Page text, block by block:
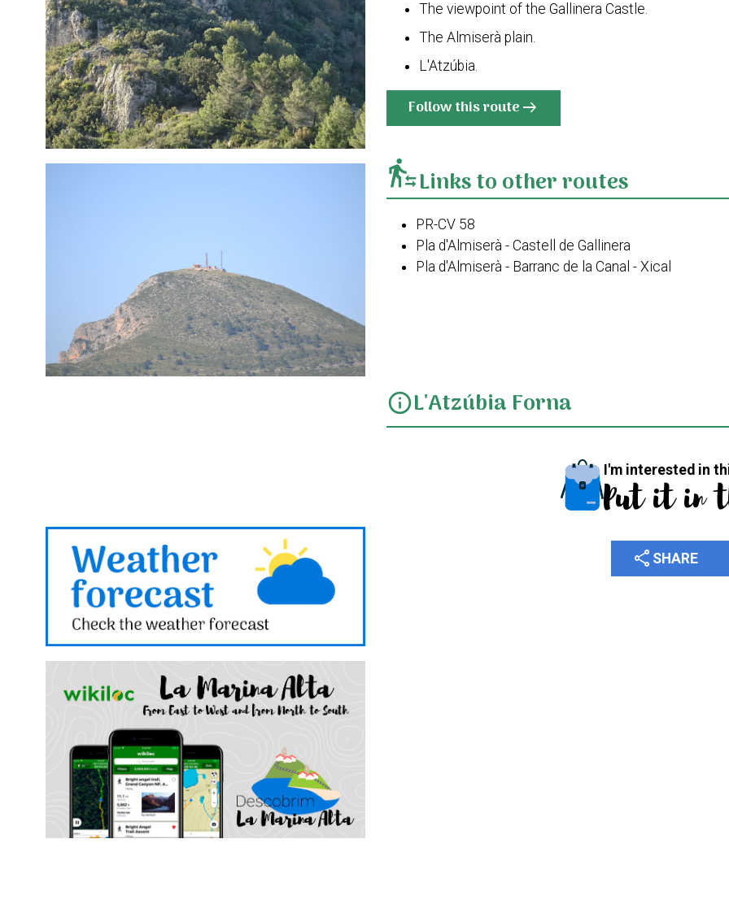
The viewpoint of the Gallinera Castle.
The Almiserà plain.
L'Atzúbia.
Follow this routearrow_right_alt
transfer_within_a_stationLinks to other routes
PR-CV 58
Pla d'Almiserà - Castell de Gallinera
Pla d'Almiserà - Barranc de la Canal - Xical
infoL'Atzúbia Forna
I'm interested in
Put it in
share SHARE